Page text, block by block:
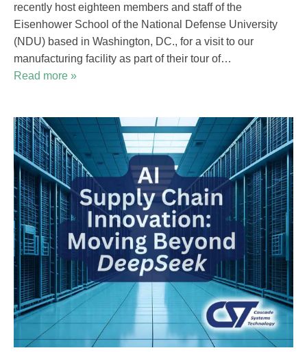
recently host eighteen members and staff of the
Eisenhower School of the National Defense University
(NDU) based in Washington, DC., for a visit to our
manufacturing facility as part of their tour of…
Read more »